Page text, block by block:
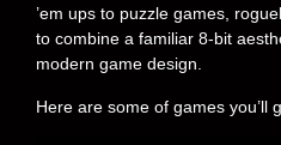
’em ups to puzzle games,
to combine a familiar 8-bit
modern game design.
Here are some of games you’ll